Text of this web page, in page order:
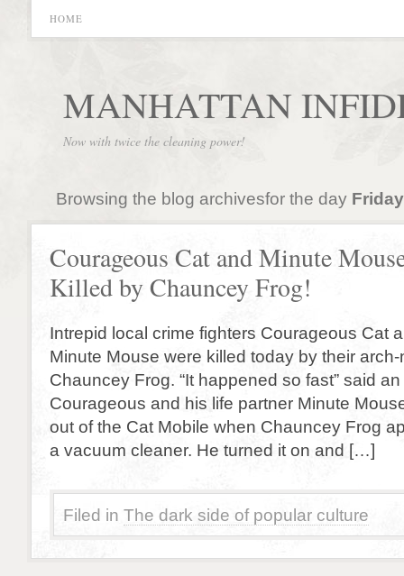
HOME
MANHATTAN
Now with twice the cleaning power!
Browsing the blog archivesfor the day
Courageous Cat and Minute
Killed by Chauncey Frog!
Intrepid local crime fighters Courageous Cat
Minute Mouse were killed today by their
Chauncey Frog. “It happened so fast” said
Courageous and his life partner Minute
out of the Cat Mobile when Chauncey Frog
a vacuum cleaner. He turned it on and […]
Filed in The dark side of popular culture